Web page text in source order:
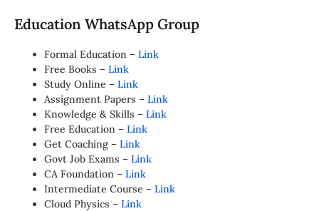
Education WhatsApp Group
Formal Education – Link
Free Books – Link
Study Online – Link
Assignment Papers – Link
Knowledge & Skills – Link
Free Education – Link
Get Coaching – Link
Govt Job Exams – Link
CA Foundation – Link
Intermediate Course – Link
Cloud Physics – Link